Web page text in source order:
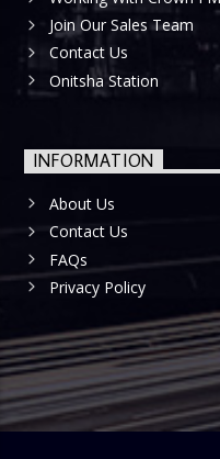
Join Our Sales Team
Contact Us
Onitsha Station
INFORMATION
About Us
Contact Us
FAQs
Privacy Policy